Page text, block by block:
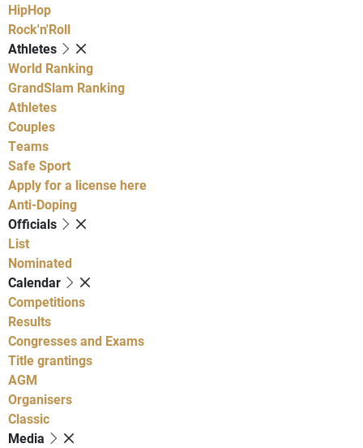
HipHop
Rock'n'Roll
Athletes
World Ranking
GrandSlam Ranking
Athletes
Couples
Teams
Safe Sport
Apply for a license here
Anti-Doping
Officials
List
Nominated
Calendar
Competitions
Results
Congresses and Exams
Title grantings
AGM
Organisers
Classic
Media